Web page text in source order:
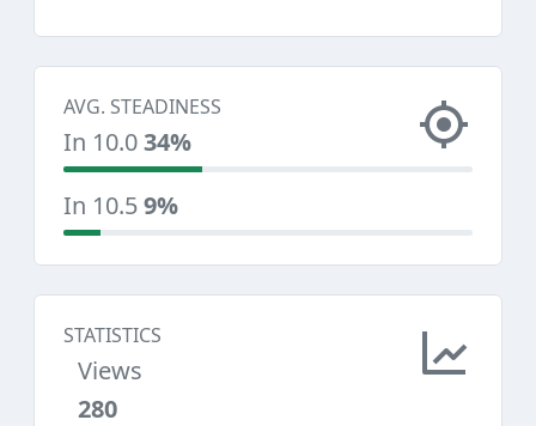
AVG. STEADINESS
In 10.034%
In 10.59%
STATISTICS
Views
280